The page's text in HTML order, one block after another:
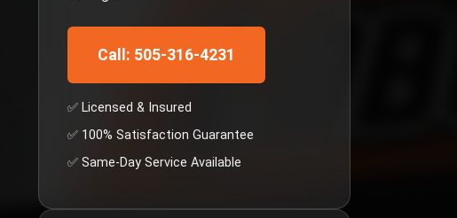
Call: 505-316-4231
✅ Licensed & Insured
✅ 100% Satisfaction Guarantee
✅ Same-Day Service Available